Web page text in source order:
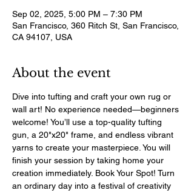
Sep 02, 2025, 5:00 PM – 7:30 PM
San Francisco, 360 Ritch St, San Francisco,
CA 94107, USA
About the event
Dive into tufting and craft your own rug or
wall art! No experience needed—beginners
welcome! You’ll use a top-quality tufting
gun, a 20"x20" frame, and endless vibrant
yarns to create your masterpiece. You will
finish your session by taking home your
creation immediately. Book Your Spot! Turn
an ordinary day into a festival of creativity